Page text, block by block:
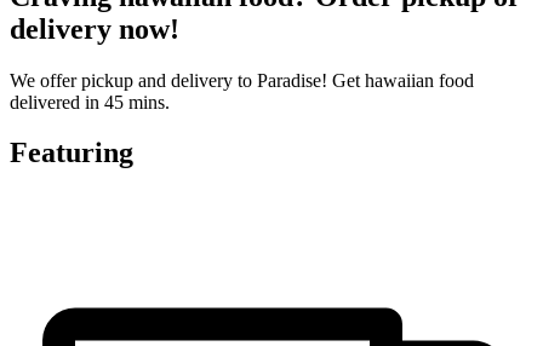
delivery now!
We offer pickup and delivery to Paradise! Get hawaiian food
delivered in 45 mins.
Featuring